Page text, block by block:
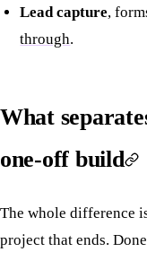
Lead capture,
through.
What
one-off build
The whole difference
project that ends.